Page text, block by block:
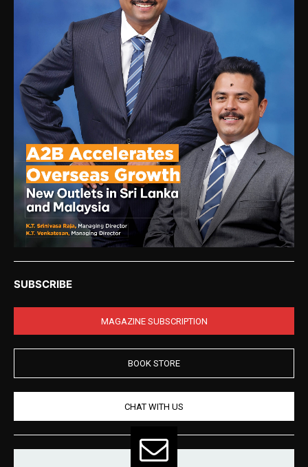
SUBSCRIBE
MAGAZINE SUBSCRIPTION
BOOK STORE
CHAT WITH US